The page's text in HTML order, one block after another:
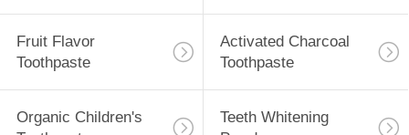
Fruit Flavor
Toothpaste
Activated Charcoal
Toothpaste
Organic Children's
Teeth Whitening